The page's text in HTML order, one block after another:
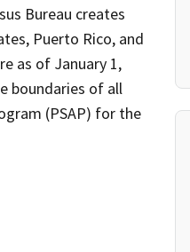
Bureau creates
Puerto Rico, and
as of January 1,
boundaries of all
(PSAP) for the